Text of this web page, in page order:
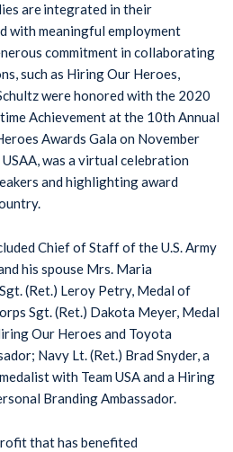
are integrated in their
with meaningful employment
commitment in collaborating
such as Hiring Our Heroes,
were honored with the 2020
Achievement at the 10th Annual
Awards Gala on November
was a virtual celebration
and highlighting award
Chief of Staff of the U.S. Army
his spouse Mrs. Maria
(Ret.) Leroy Petry, Medal of
Sgt. (Ret.) Dakota Meyer, Medal
Our Heroes and Toyota
Navy Lt. (Ret.) Brad Snyder, a
with Team USA and a Hiring
Branding Ambassador.
that has benefited